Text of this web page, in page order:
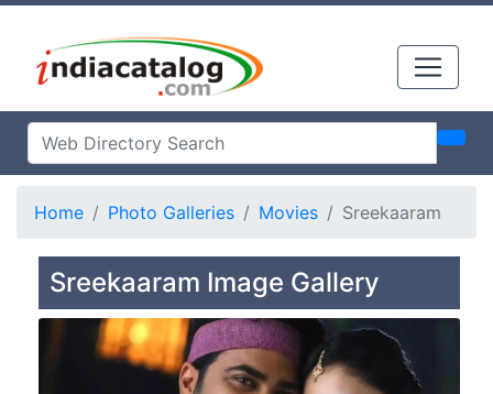
Home Photo Galleries Movies Sreekaaram
Sreekaaram Image Gallery